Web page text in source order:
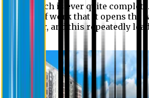
No research is ever quite
good bit of work that it opens the
still better, and this repeatedly